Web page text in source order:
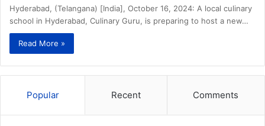
Hyderabad, (Telangana) [India], October 16, 2024: A local culinary
school in Hyderabad, Culinary Guru, is preparing to host a new…
Read More »
Popular Recent Comments